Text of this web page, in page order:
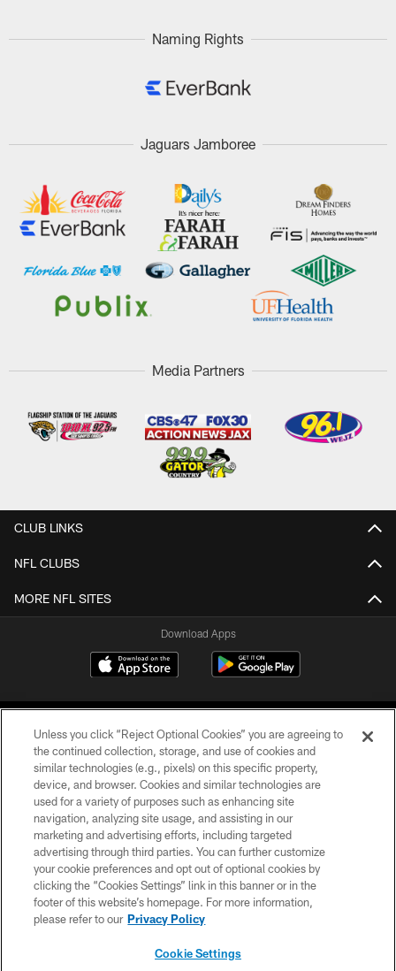
Naming Rights
Jaguars Jamboree
Media Partners
CLUB LINKS
NFL CLUBS
MORE NFL SITES
Download Apps
©2026 Jacksonville Jaguars, LLC. All Rights Reserved.
PRIVACY POLICY
ACCESSIBILITY
CONTACT US
SITE MAP
Unless you click “Reject Optional Cookies” you are agreeing to
the continued collection, storage, and use of cookies and
similar technologies (e.g., pixels) on this specific property,
device, and browser. Cookies and similar technologies are
used for a variety of purposes such as enhancing site
navigation, analyzing site usage, and assisting in our
marketing and advertising efforts, including targeted
advertising through third parties. You can further customize
your cookie preferences and opt out of optional cookies by
clicking the “Cookies Settings” link in this banner or in the
footer of this website’s homepage. For more information,
please refer to our Privacy Policy
Cookie Settings